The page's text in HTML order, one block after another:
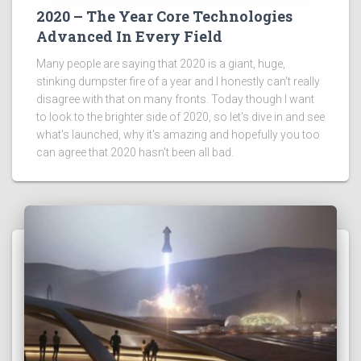
2020 – The Year Core Technologies
Advanced In Every Field
Many people are saying that 2020 is a giant, huge,
stinking dumpster fire of a year and I honestly can't really
disagree with that on many fronts. Today though I want
to look to the brighter side of 2020, so let's dive in and see
what's launched, why it's amazing and hopefully you too
can agree that 2020 hasn't been all bad.